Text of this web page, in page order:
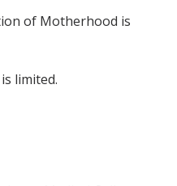
of Motherhood is
limited.